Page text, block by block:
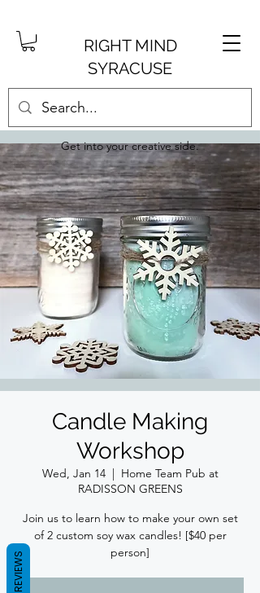
RIGHT MIND
SYRACUSE
Get into your creative side.
Candle Making
Workshop
Wed, Jan 14
  |
Home Team Pub at
RADISSON GREENS
Join us to learn how to make your own set
of 2 custom soy wax candles! [$40 per
person]
REVIEWS